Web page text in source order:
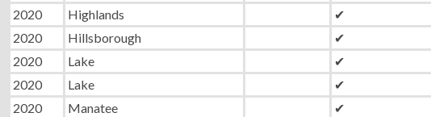
2020
Highlands ✔
2020
Hillsborough ✔
2020
Lake ✔
2020
Lake ✔
2020
Manatee ✔